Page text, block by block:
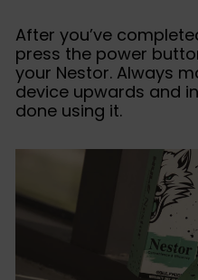
After you’ve
press the power
your Nestor. Always
device upwards and
done using it.